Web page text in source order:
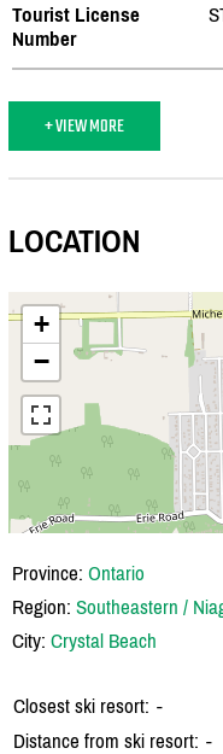
Tourist License
Number
+ VIEW MORE
LOCATION
+
−
Province: Ontario
Region: Southeastern /
City: Crystal Beach
Closest ski resort: -
Distance from ski resort: -